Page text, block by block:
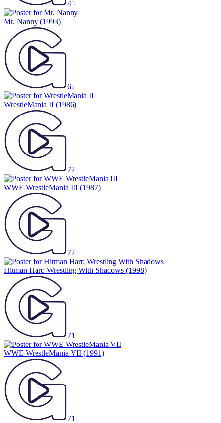
45
Mr. Nanny (1993)
62
WrestleMania II (1986)
77
WWE WrestleMania III (1987)
77
Hitman Hart: Wrestling With Shadows (1998)
71
WWE WrestleMania VII (1991)
71